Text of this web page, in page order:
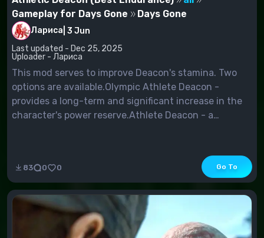
Gameplay for Days Gone
Days Gone
Лариса 3 Jun
Last updated - Dec 25, 2025
Uploader - Лариса
This mod serves to improve Deacon's stamina. Two
options are available.Olympic Athlete Deacon -
provides a long-term and significant increase in the
character's power reserve.Athlete Deacon - a
83 0 0 Go To